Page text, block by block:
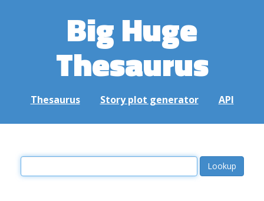
Big Huge
Thesaurus
Thesaurus Story plot generator API